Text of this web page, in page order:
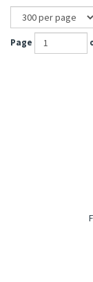
Page